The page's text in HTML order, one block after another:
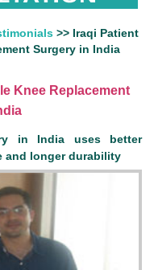
>> Iraqi Patient
Surgery in India
Knee Replacement
in India uses better
and longer durability